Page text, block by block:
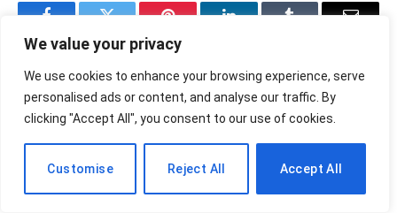
We value your privacy
We use cookies to enhance your browsing experience, serve
personalised ads or content, and analyse our traffic. By
clicking "Accept All", you consent to our use of cookies.
Customise Reject All Accept All
RELATEDPOSTS